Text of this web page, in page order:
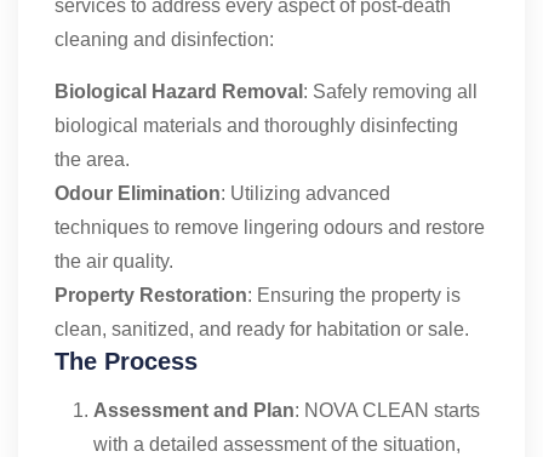
services to address every aspect of post-death
cleaning and disinfection:
Biological Hazard Removal : Safely removing all
biological materials and thoroughly disinfecting
the area.
Odour Elimination: Utilizing advanced
techniques to remove lingering odours and restore
the air quality.
Property Restoration: Ensuring the property is
clean, sanitized, and ready for habitation or sale.
The Process
Assessment and Plan: NOVA CLEAN starts
with a detailed assessment of the situation,